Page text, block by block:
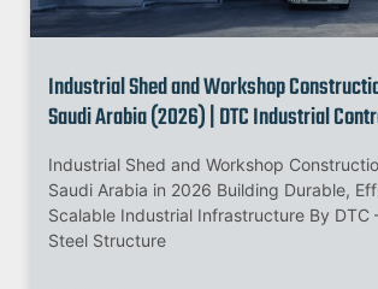
Industrial Shed and Workshop
Saudi Arabia (2026) | DTC Industrial
Industrial Shed and Workshop
Saudi Arabia in 2026 Building Durable,
Scalable Industrial Infrastructure By DTC
Steel Structure